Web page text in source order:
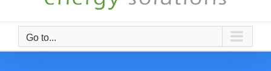
Go to...